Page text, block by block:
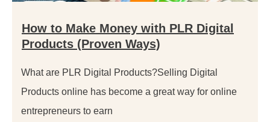
How to Make Money with PLR Digital
Products (Proven Ways)
What are PLR Digital Products?Selling Digital
Products online has become a great way for online
entrepreneurs to earn